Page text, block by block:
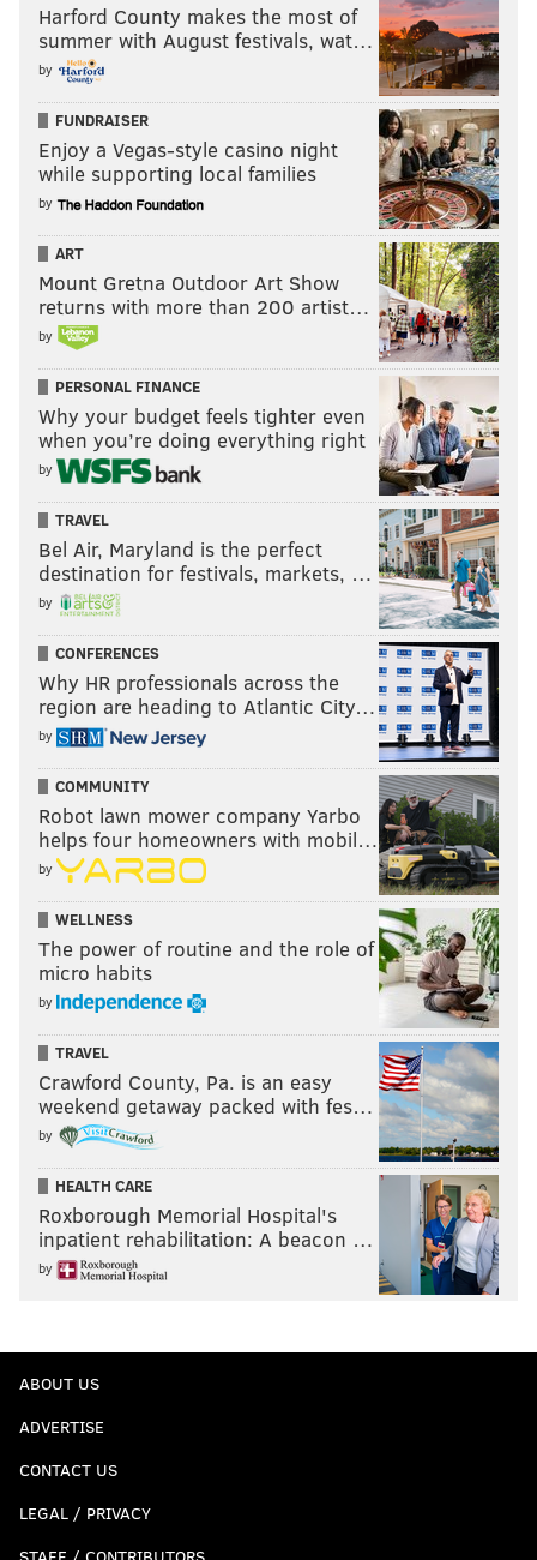
Harford County makes the most of
summer with August festivals, wat…
by
FUNDRAISER
Enjoy a Vegas-style casino night
while supporting local families
by
ART
Mount Gretna Outdoor Art Show
returns with more than 200 artist…
by
PERSONAL FINANCE
Why your budget feels tighter even
when you’re doing everything right
by
TRAVEL
Bel Air, Maryland is the perfect
destination for festivals, markets, …
by
CONFERENCES
Why HR professionals across the
region are heading to Atlantic City…
by
COMMUNITY
Robot lawn mower company Yarbo
helps four homeowners with mobil…
by
WELLNESS
The power of routine and the role of
micro habits
by
TRAVEL
Crawford County, Pa. is an easy
weekend getaway packed with fes…
by
HEALTH CARE
Roxborough Memorial Hospital's
inpatient rehabilitation: A beacon …
by
ABOUT US
ADVERTISE
CONTACT US
LEGAL / PRIVACY